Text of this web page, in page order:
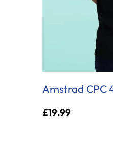
Amstrad CPC
£19.99